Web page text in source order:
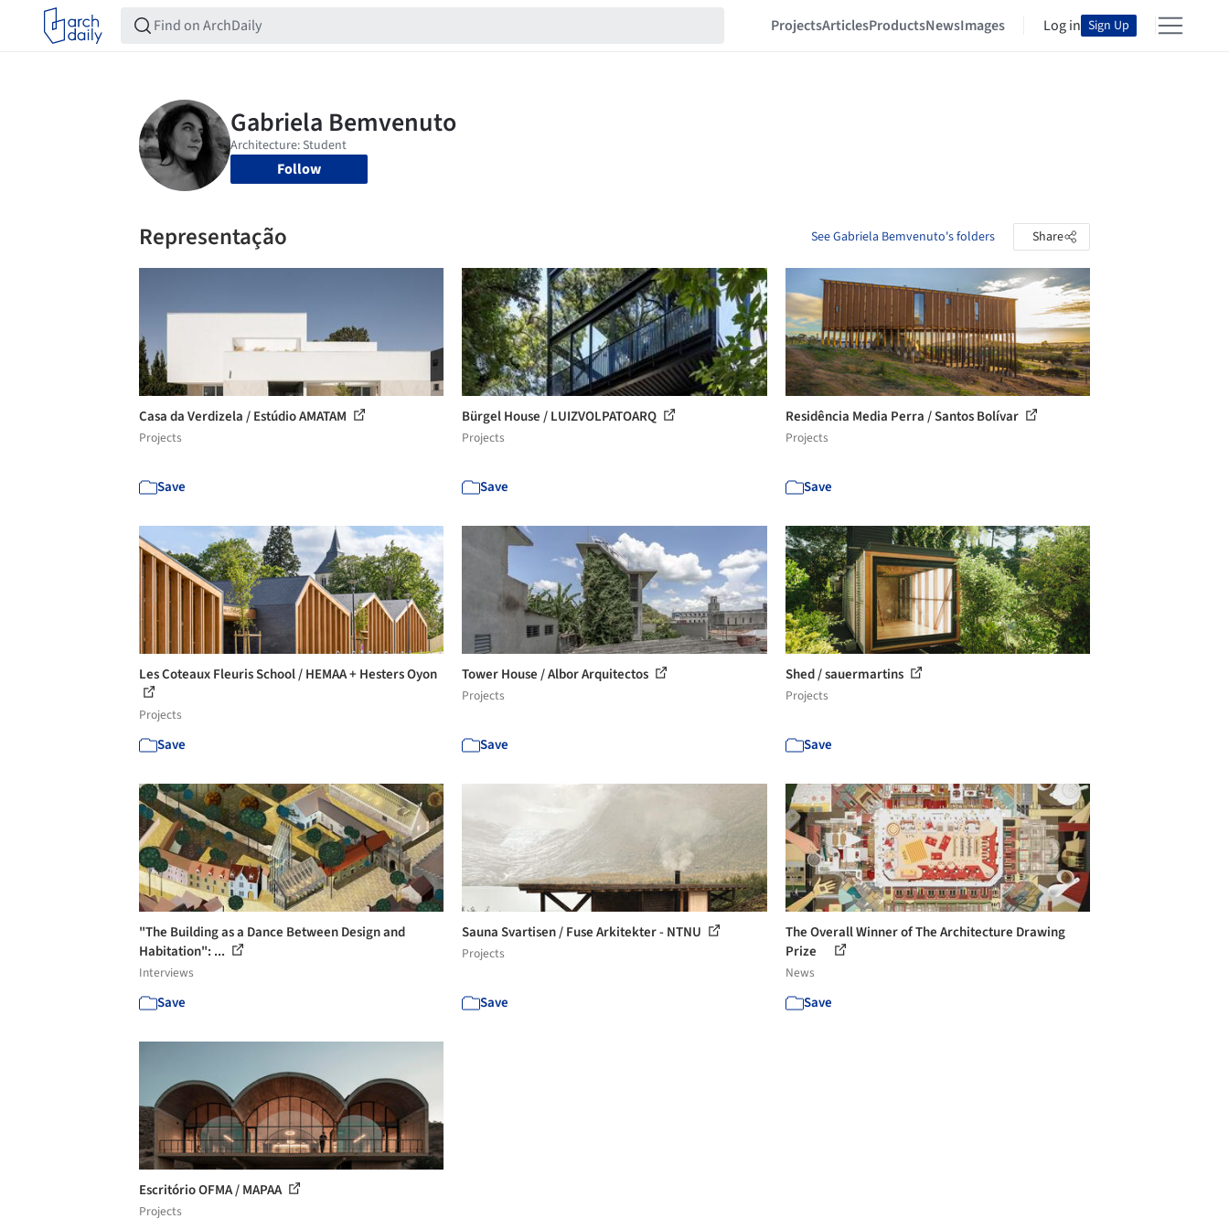
ProjectsArticlesProductsNewsImages Log in Sign Up
Follow
Representação See Gabriela Bemvenuto's folders Share
Casa da Verdizela / Estúdio AMATAM
Projects
Save
Bürgel House / LUIZVOLPATOARQ
Projects
Save
Residência Media Perra / Santos Bolívar
Projects
Save
Les Coteaux Fleuris School / HEMAA + Hesters Oyon
Projects
Save
Tower House / Albor Arquitectos
Projects
Save
Shed / sauermartins
Projects
Save
"The Building as a Dance Between Design and
Habitation": ...
Interviews
Save
Sauna Svartisen / Fuse Arkitekter - NTNU
Projects
Save
The Overall Winner of The Architecture Drawing
Prize
News
Save
Escritório OFMA / MAPAA
Projects